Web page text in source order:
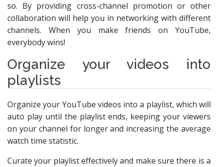
so. By providing cross-channel promotion or other
collaboration will help you in networking with different
channels. When you make friends on YouTube,
everybody wins!
Organize your videos into
playlists
Organize your YouTube videos into a playlist, which will
auto play until the playlist ends, keeping your viewers
on your channel for longer and increasing the average
watch time statistic.
Curate your playlist effectively and make sure there is a